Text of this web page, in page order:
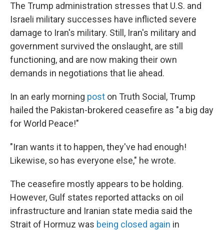
The Trump administration stresses that U.S. and
Israeli military successes have inflicted severe
damage to Iran's military. Still, Iran's military and
government survived the onslaught, are still
functioning, and are now making their own
demands in negotiations that lie ahead.
In an early morning post on Truth Social, Trump
hailed the Pakistan-brokered ceasefire as "a big day
for World Peace!"
"Iran wants it to happen, they've had enough!
Likewise, so has everyone else," he wrote.
The ceasefire mostly appears to be holding.
However, Gulf states reported attacks on oil
infrastructure and Iranian state media said the
Strait of Hormuz was being closed again in